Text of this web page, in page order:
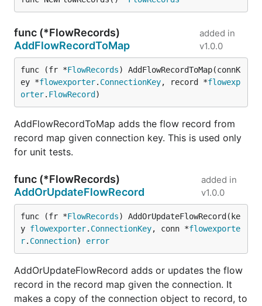
func (*FlowRecords)
AddFlowRecordToMap
added in
v1.0.0
func (fr *FlowRecords) AddFlowRecordToMap(connK
ey *flowexporter. ConnectionKey, record *flowexp
orter. FlowRecord )
AddFlowRecordToMap adds the flow record from
record map given connection key. This is used only
for unit tests.
func (*FlowRecords)
AddOrUpdateFlowRecord
added in
v1.0.0
func (fr *FlowRecords) AddOrUpdateFlowRecord(ke
y flowexporter. ConnectionKey, conn *flowexporte
r. Connection) error
AddOrUpdateFlowRecord adds or updates the flow
record in the record map given the connection. It
makes a copy of the connection object to record, to